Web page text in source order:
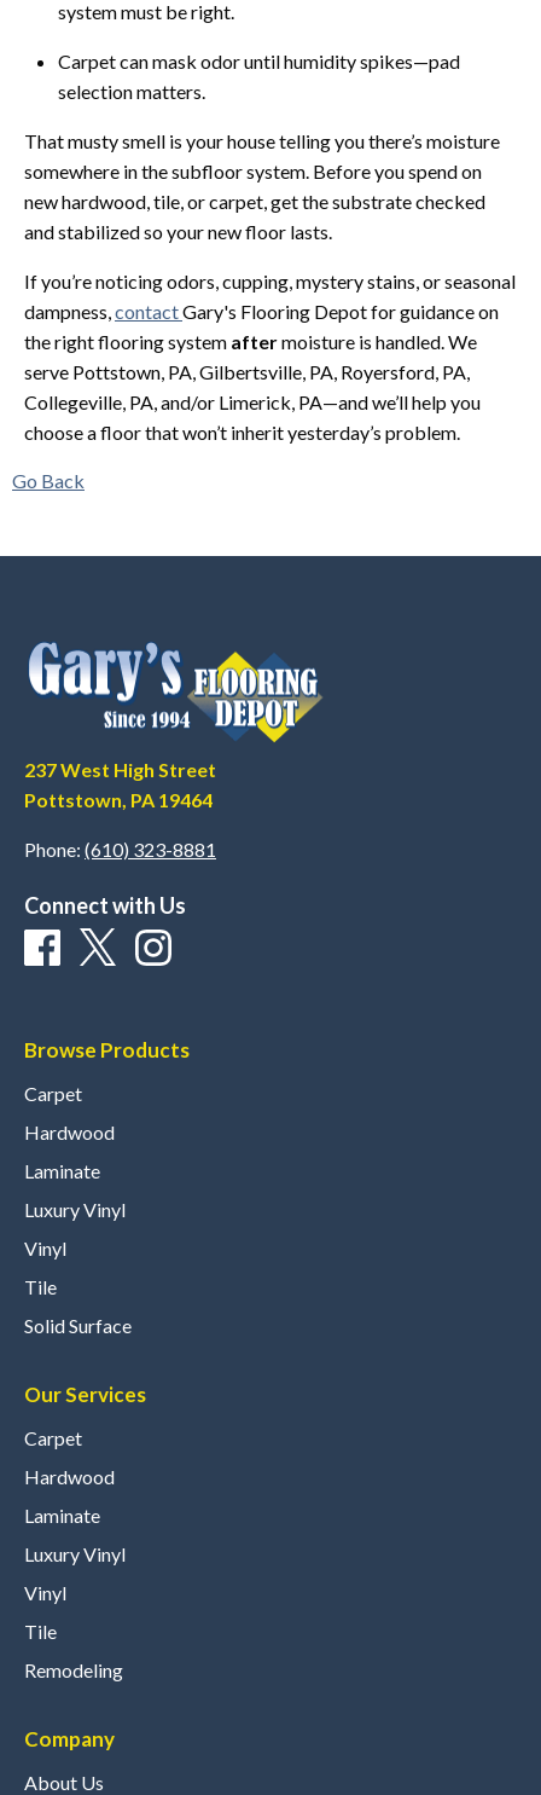
system must be right.
Carpet can mask odor until humidity spikes—pad
selection matters.
That musty smell is your house telling you there’s moisture
somewhere in the subfloor system. Before you spend on
new hardwood, tile, or carpet, get the substrate checked
and stabilized so your new floor lasts.
If you’re noticing odors, cupping, mystery stains, or seasonal
dampness, contactGary's Flooring Depot for guidance on
the right flooring system aftermoisture is handled. We
serve Pottstown, PA, Gilbertsville, PA, Royersford, PA,
Collegeville, PA, and/or Limerick, PA—and we’ll help you
choose a floor that won’t inherit yesterday’s problem.
Go Back
237 West High Street
Pottstown, PA 19464
Phone: (610) 323-8881
Connect with Us
Browse Products
Carpet
Hardwood
Laminate
Luxury Vinyl
Vinyl
Tile
Solid Surface
Our Services
Carpet
Hardwood
Laminate
Luxury Vinyl
Vinyl
Tile
Remodeling
Company
About Us